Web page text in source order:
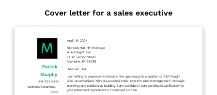
Cover letter for a sales executive